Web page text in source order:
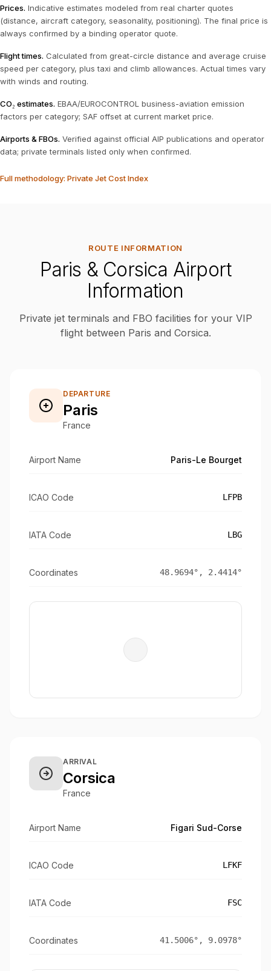
Prices. Indicative estimates modeled from real charter quotes
(distance, aircraft category, seasonality, positioning). The final price is
always confirmed by a binding operator quote.
Flight times. Calculated from great-circle distance and average cruise
speed per category, plus taxi and climb allowances. Actual times vary
with winds and routing.
CO₂ estimates. EBAA/EUROCONTROL business-aviation emission
factors per category; SAF offset at current market price.
Airports & FBOs. Verified against official AIP publications and operator
data; private terminals listed only when confirmed.
Full methodology: Private Jet Cost Index
ROUTE INFORMATION
Paris & Corsica Airport
Information
Private jet terminals and FBO facilities for your VIP
flight between Paris and Corsica.
DEPARTURE
Paris
France
Airport Name Paris-Le Bourget
ICAO Code LFPB
IATA Code LBG
Coordinates 48.9694°, 2.4414°
ARRIVAL
Corsica
France
Airport Name Figari Sud-Corse
ICAO Code LFKF
IATA Code FSC
Coordinates 41.5006°, 9.0978°